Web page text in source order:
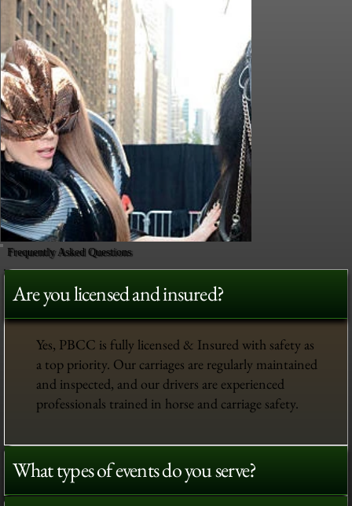
Frequently Asked Questions
Are you licensed and insured?
Yes, PBCC is fully licensed & Insured with safety as
a top priority. Our carriages are regularly maintained
and inspected, and our drivers are experienced
professionals trained in horse and carriage safety.
What types of events do you serve?